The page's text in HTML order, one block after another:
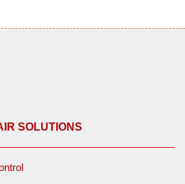
SOLUTIONS